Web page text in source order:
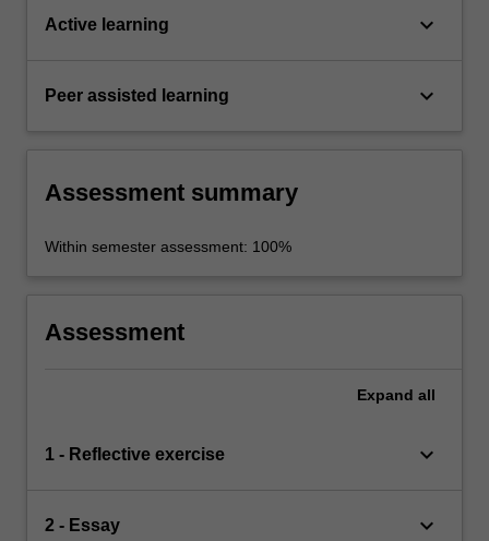
Active learning keyboard_arrow_down
Peer assisted learning keyboard_arrow_down
Assessment summary
Within semester assessment: 100%
Assessment
Expand all
1 - Reflective exercise keyboard_arrow_down
2 - Essay keyboard_arrow_down